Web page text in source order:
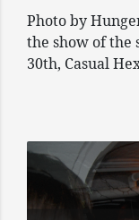
Photo by
the show of
30th, Casual